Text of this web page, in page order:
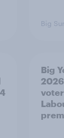
Big
Big